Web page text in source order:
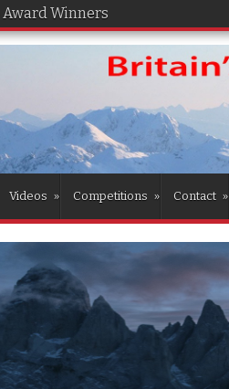
Award Winners
Videos » Competitions » Contact »